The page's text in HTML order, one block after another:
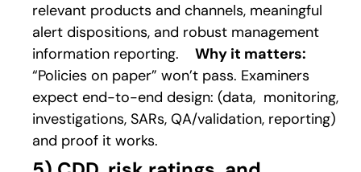
relevant products and channels, meaningful
alert dispositions, and robust management
information reporting.
Why it matters:
“Policies on paper” won’t pass. Examiners
expect end-to-end design: (data, monitoring,
investigations, SARs, QA/validation, reporting)
and proof it works.